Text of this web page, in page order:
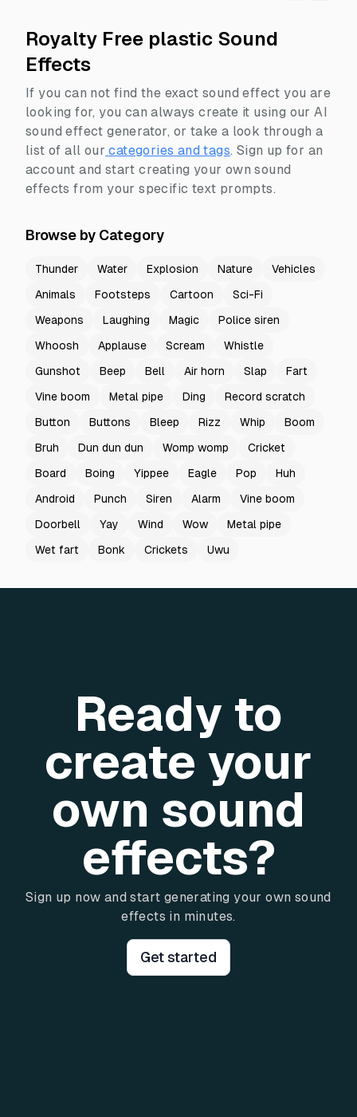
Royalty Free plastic Sound
Effects
If you can not find the exact sound effect you are
looking for, you can always create it using our AI
sound effect generator, or take a look through a
list of all our categories and tags. Sign up for an
account and start creating your own sound
effects from your specific text prompts.
Browse by Category
Thunder Water Explosion Nature
Vehicles
Animals
Footsteps Cartoon
Sci-Fi
Weapons
Laughing Magic
Police siren
Whoosh
Applause Scream
Whistle
Gunshot
Beep Bell Air horn Slap
Fart
Vine boom
Metal pipe Ding
Record scratch
Button
Buttons Bleep Rizz Whip
Boom
Bruh
Dun dun dun Womp womp
Cricket
Board
Boing Yippee Eagle Pop
Huh
Android
Punch Siren Alarm
Vine boom
Doorbell
Yay Wind Wow
Metal pipe
Wet fart
Bonk Crickets Uwu
Ready to
create your
own sound
effects?
Sign up now and start generating your own sound
effects in minutes.
Get started